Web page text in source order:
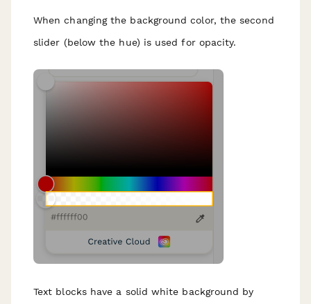
When changing the background color, the second
slider (below the hue) is used for opacity.
Text blocks have a solid white background by